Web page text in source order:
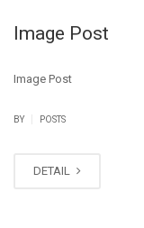
Image Post
Image Post
BY POSTS
DETAIL